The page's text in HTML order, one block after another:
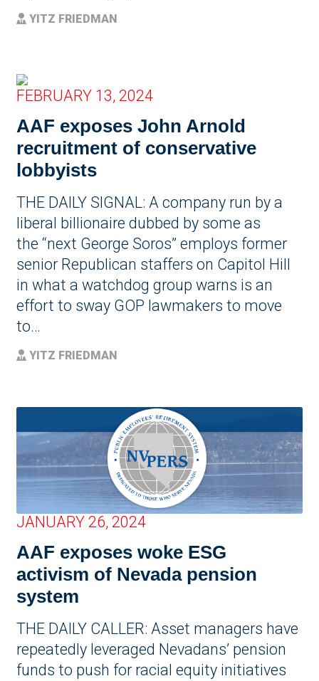
YITZ FRIEDMAN
FEBRUARY 13, 2024
AAF exposes John Arnold
recruitment of conservative
lobbyists
THE DAILY SIGNAL: A company run by a
liberal billionaire dubbed by some as
the “next George Soros” employs former
senior Republican staffers on Capitol Hill
in what a watchdog group warns is an
effort to sway GOP lawmakers to move
to…
YITZ FRIEDMAN
JANUARY 26, 2024
AAF exposes woke ESG
activism of Nevada pension
system
THE DAILY CALLER: Asset managers have
repeatedly leveraged Nevadans’ pension
funds to push for racial equity initiatives